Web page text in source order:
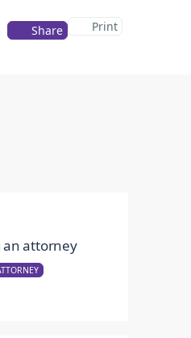
Share Print
an attorney